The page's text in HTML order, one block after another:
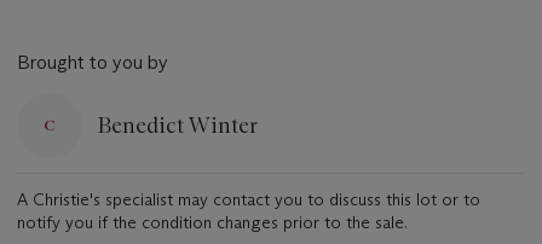
Brought to you by
Benedict Winter
A Christie's specialist may contact you to discuss this lot or to
notify you if the condition changes prior to the sale.